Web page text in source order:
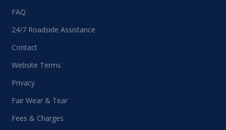
FAQ
24/7 Roadside Assistance
Contact
Website Terms
Privacy
Fair Wear & Tear
Fees & Charges